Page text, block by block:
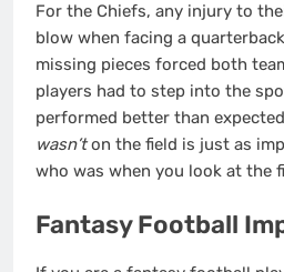
For the Chiefs, any injury to
blow when facing a
missing pieces forced both
players had to step into the
performed better than
wasn’ton the field is just as
who was when you look at the
Fantasy Football